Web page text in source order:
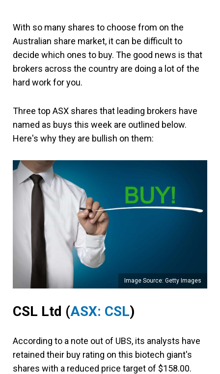
With so many shares to choose from on the
Australian share market, it can be difficult to
decide which ones to buy. The good news is that
brokers across the country are doing a lot of the
hard work for you.
Three top ASX shares that leading brokers have
named as buys this week are outlined below.
Here's why they are bullish on them:
Image Source: Getty Images
CSL Ltd (ASX: CSL)
According to a note out of UBS, its analysts have
retained their buy rating on this biotech giant's
shares with a reduced price target of $158.00.